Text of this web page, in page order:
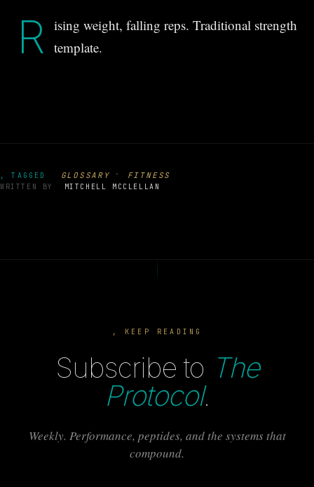
R ising weight, falling reps. Traditional strength
template.
, TAGGED GLOSSARY · FITNESS
WRITTEN BY MITCHELL MCCLELLAN
, KEEP READING
Subscribe to The
Protocol.
Weekly. Performance, peptides, and the systems that
compound.